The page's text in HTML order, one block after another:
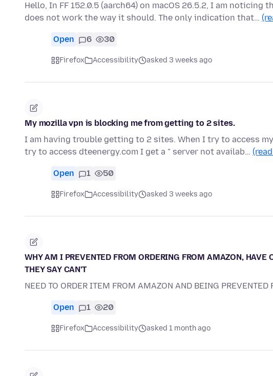
Hello, In FF 152.0.5 (aarch64) on macOS 26.5.2, I am
does not work the way it should. The only indication that…
Open 6 30
Firefox Accessibility asked 3 weeks ago
My mozilla vpn is blocking me from getting to 2 sites.
I am having trouble getting to 2 sites. When I try to access
try to access dteenergy.com I get a " server not availab…
Open 1 50
Firefox Accessibility asked 3 weeks ago
WHY AM I PREVENTED FROM ORDERING FROM AMAZON, HAVE
THEY SAY CAN'T
NEED TO ORDER ITEM FROM AMAZON AND BEING PREVENTED
Open 1 20
Firefox Accessibility asked 1 month ago